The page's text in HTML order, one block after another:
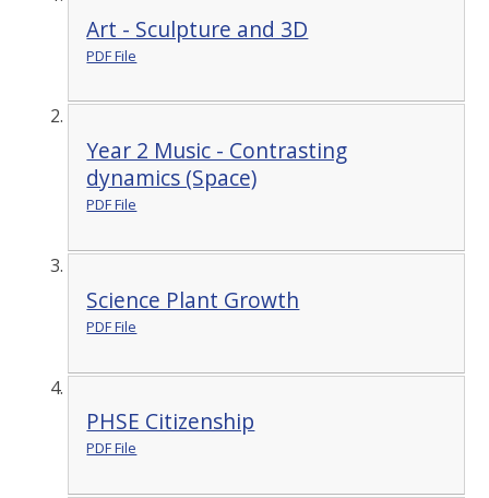
Art - Sculpture and 3D
PDF File
Year 2 Music - Contrasting
dynamics (Space)
PDF File
Science Plant Growth
PDF File
PHSE Citizenship
PDF File